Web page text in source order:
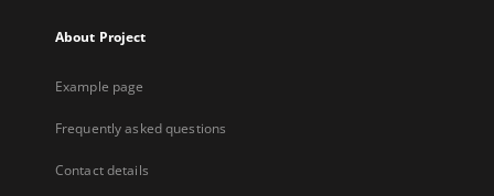
About Project
Example page
Frequently asked questions
Contact details